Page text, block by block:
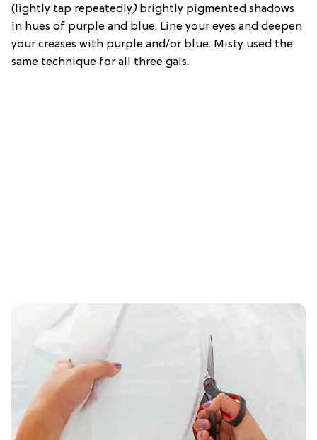
(lightly tap repeatedly) brightly pigmented shadows
in hues of purple and blue. Line your eyes and deepen
your creases with purple and/or blue. Misty used the
same technique for all three gals.